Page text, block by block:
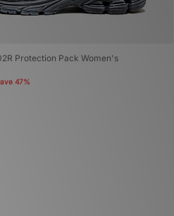
Protection Pack Women's
47%